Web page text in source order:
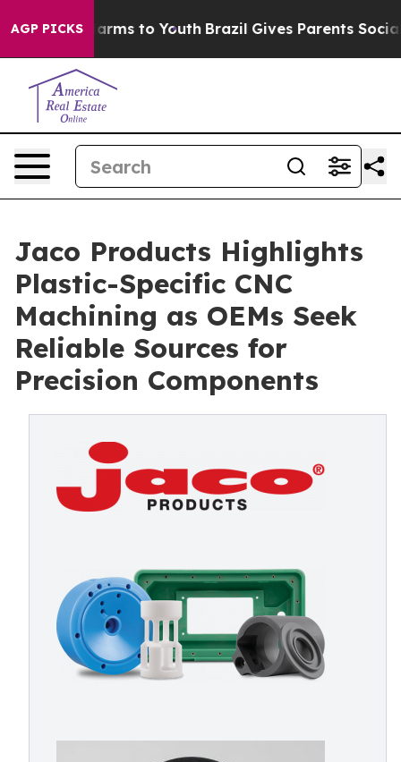
AGP PICKSHarms to Youth Brazil Gives Parents Social
Jaco Products Highlights
Plastic-Specific CNC
Machining as OEMs Seek
Reliable Sources for
Precision Components